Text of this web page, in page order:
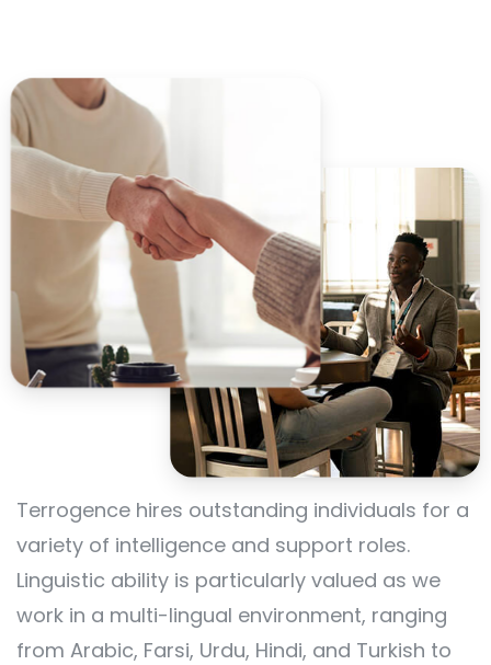
Terrogence hires outstanding individuals for a
variety of intelligence and support roles.
Linguistic ability is particularly valued as we
work in a multi-lingual environment, ranging
from Arabic, Farsi, Urdu, Hindi, and Turkish to